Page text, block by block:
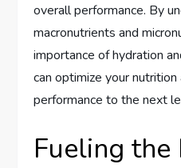
overall performance. By
macronutrients and
importance of hydration
can optimize your
performance to the next
Fueling the